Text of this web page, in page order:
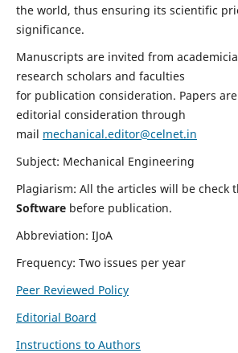
the world, thus ensuring its scientific
significance.
Manuscripts are invited from
research scholars and faculties
for publication consideration. Papers
editorial consideration through
mail mechanical.editor@celnet.in
Subject: Mechanical Engineering
Plagiarism: All the articles will be check
Software before publication.
Abbreviation: IJoA
Frequency: Two issues per year
Peer Reviewed Policy
Editorial Board
Instructions to Authors